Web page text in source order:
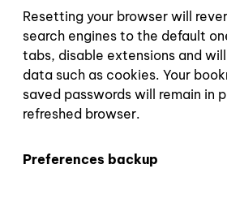
Resetting your browser will
search engines to the default
tabs, disable extensions and
data such as cookies. Your
saved passwords will remain in
refreshed browser.
Preferences backup